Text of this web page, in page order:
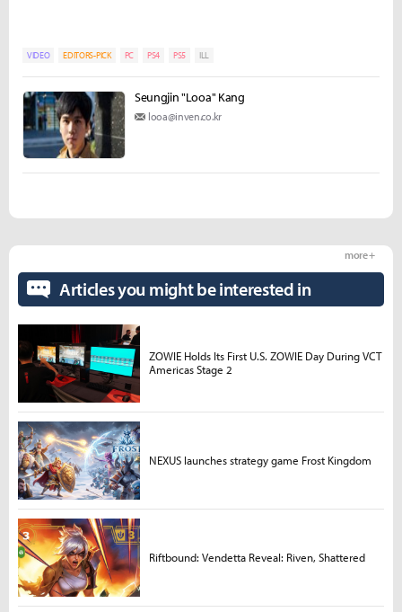
VIDEO EDITORS-PICK PC PS4 PS5 ILL
Seungjin "Looa" Kang
looa@inven.co.kr
Articles you might be interested in
more +
ZOWIE Holds Its First U.S. ZOWIE Day During VCT
Americas Stage 2
NEXUS launches strategy game Frost Kingdom
Riftbound: Vendetta Reveal: Riven, Shattered